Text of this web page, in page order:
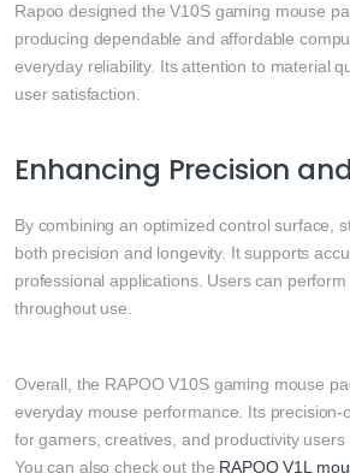
Rapoo designed the V10S gaming mouse
producing dependable and affordable
everyday reliability. Its attention to material
user satisfaction.
Enhancing Precision
By combining an optimized control surface,
both precision and longevity. It supports
professional applications. Users can
throughout use.
Overall, the RAPOO V10S gaming mouse
everyday mouse performance. Its
for gamers, creatives, and productivity users
You can also check out the RAPOO V1L